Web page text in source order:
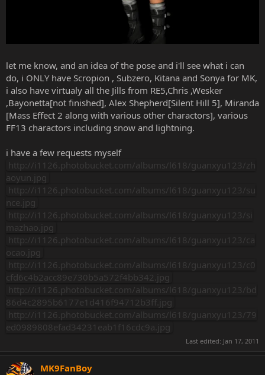
let me know, and an idea of the pose and i'll see what i can
do, i ONLY have Scropion , Subzero, Kitana and Sonya for MK,
i also have virtualy all the Jills from RE5,Chris ,Wesker
,Bayonetta[not finished], Alex Shepherd[Silent Hill 5], Miranda
[Mass Effect 2 along with various other charactors], various
FF13 charactors including snow and lightning.
i have a few requests myself
http://i1126.photobucket.com/albums/l618/guanxyu123/zh
aoyun.jpg
http://i1126.photobucket.com/albums/l618/guanxyu123/su
nce.jpg
http://i1126.photobucket.com/albums/l618/guanxyu123/si
mazhao.jpg
http://i1126.photobucket.com/albums/l618/guanxyu123/ca
ocao.jpg
http://i1126.photobucket.com/albums/l618/guanxyu123/c0
cfd6c4b2acc89e730b5a572f4bb342.jpg
http://i1126.photobucket.com/albums/l618/guanxyu123/bd
86d4c2895b6177e1d416f94712b3ff.jpg
http://i1126.photobucket.com/albums/l618/guanxyu123/79
ed0989808efad34231eab1f16cdc9a.jpg
Last edited: Jan 17, 2011
MK9FanBoy